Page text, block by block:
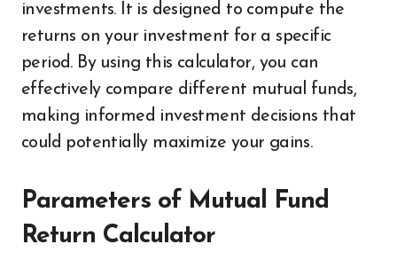
investments. It is designed to compute the
returns on your investment for a specific
period. By using this calculator, you can
effectively compare different mutual funds,
making informed investment decisions that
could potentially maximize your gains.
Parameters of Mutual Fund
Return Calculator